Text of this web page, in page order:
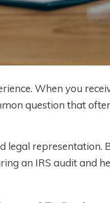
When you
question that
legal representation.
an IRS audit and